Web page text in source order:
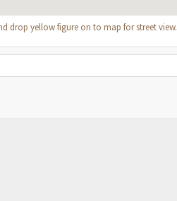
drop yellow figure on to map for street view.